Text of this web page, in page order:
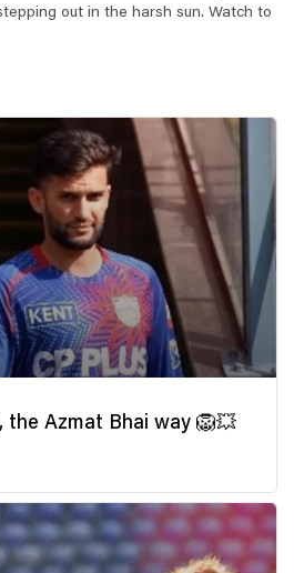
out in the harsh sun. Watch to
the Azmat Bhai way 🦁💥